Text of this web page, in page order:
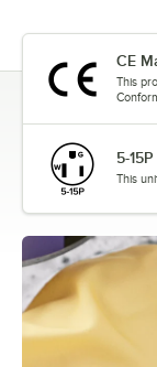
CE
This
5-15P
This